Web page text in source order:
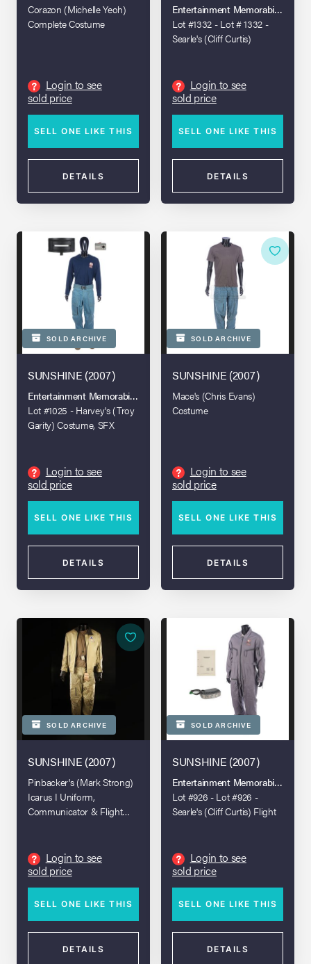
Corazon (Michelle Yeoh)
Complete Costume
?
Login to see
sold price
SELL ONE LIKE THIS
DETAILS
Entertainment Memorabilia Live
Lot #1332 - Lot # 1332 -
Searle's (Cliff Curtis)
?
Login to see
sold price
SELL ONE LIKE THIS
DETAILS
SOLD ARCHIVE
SUNSHINE (2007)
Entertainment Memorabilia Live Auction - London - 2021
Lot #1025 - Harvey's (Troy
Garity) Costume, SFX
?
Login to see
sold price
SELL ONE LIKE THIS
DETAILS
SOLD ARCHIVE
SUNSHINE (2007)
Mace's (Chris Evans)
Costume
?
Login to see
sold price
SELL ONE LIKE THIS
DETAILS
SOLD ARCHIVE
SUNSHINE (2007)
Pinbacker's (Mark Strong)
Icarus I Uniform,
Communicator & Flight
?
Login to see
sold price
SELL ONE LIKE THIS
DETAILS
SOLD ARCHIVE
SUNSHINE (2007)
Entertainment Memorabilia Live
Lot #926 - Lot #926 -
Searle's (Cliff Curtis) Flight
?
Login to see
sold price
SELL ONE LIKE THIS
DETAILS